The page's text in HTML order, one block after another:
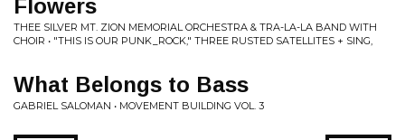
Flowers
THEE SILVER MT. ZION MEMORIAL ORCHESTRA & TRA-LA-LA BAND WITH
CHOIR • "THIS IS OUR PUNK_ROCK," THREE RUSTED SATELLITES + SING,
What Belongs to Bass
GABRIEL SALOMAN • MOVEMENT BUILDING VOL. 3